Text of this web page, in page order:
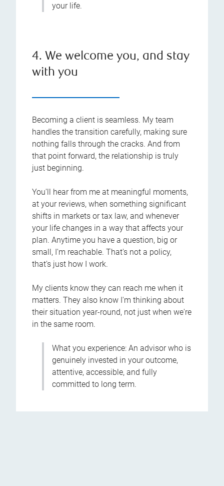
your life.
4. We welcome you, and stay
with you
Becoming a client is seamless. My team
handles the transition carefully, making sure
nothing falls through the cracks. And from
that point forward, the relationship is truly
just beginning.
You'll hear from me at meaningful moments,
at your reviews, when something significant
shifts in markets or tax law, and whenever
your life changes in a way that affects your
plan. Anytime you have a question, big or
small, I'm reachable. That's not a policy,
that's just how I work.
My clients know they can reach me when it
matters. They also know I'm thinking about
their situation year-round, not just when we're
in the same room.
What you experience: An advisor who is
genuinely invested in your outcome,
attentive, accessible, and fully
committed to long term.